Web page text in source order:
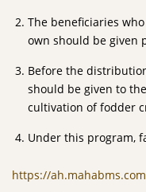
The beneficiaries
own should be given
Before the
should be given to
cultivation of fodder
Under this program,
https://ah.mahabms.com